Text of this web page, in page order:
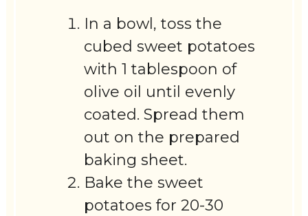
In a bowl, toss the
cubed sweet potatoes
with 1 tablespoon of
olive oil until evenly
coated. Spread them
out on the prepared
baking sheet.
Bake the sweet
potatoes for 20-30